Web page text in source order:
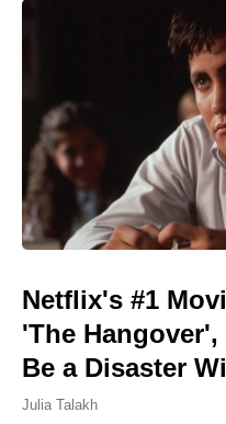
Netflix's #1
'The
Be a Disaster
Julia Talakh